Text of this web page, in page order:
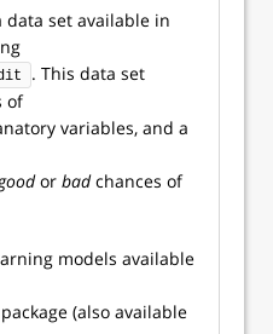
data set available in
. This data set
of
variables, and a
or badchances of
models available
(also available